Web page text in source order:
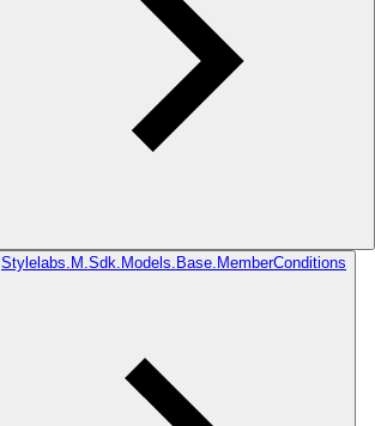
Stylelabs.M.Sdk.Models.Base.MemberConditions